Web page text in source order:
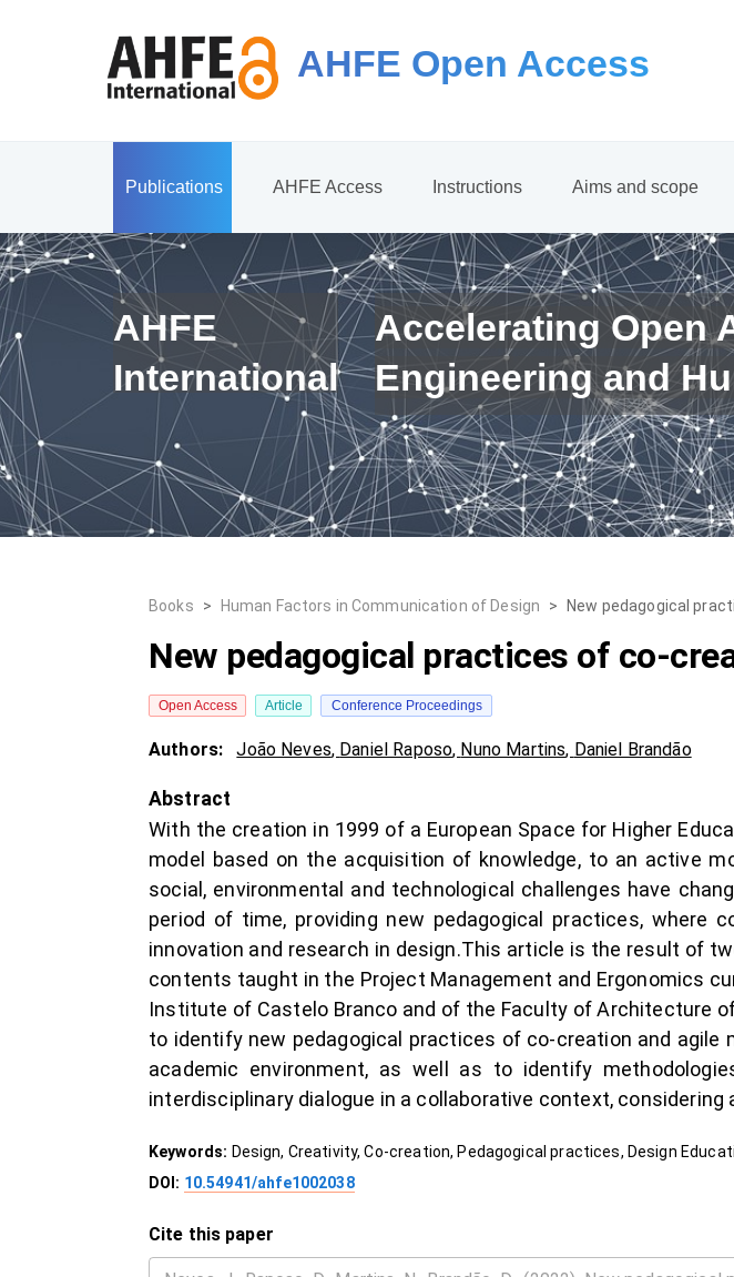
AHFE Open Access
Publications AHFE Access Instructions Aims and scope
AHFE
International
Accelerating Open
Engineering and
Books > Human Factors in Communication of Design > New pedagogical
New pedagogical practices of co-
Open Access Article Conference Proceedings
Authors: João Neves, Daniel Raposo, Nuno Martins, Daniel Brandão
Abstract
With the creation in 1999 of a European Space for Higher
model based on the acquisition of knowledge, to an active
social, environmental and technological challenges have
period of time, providing new pedagogical practices, where
innovation and research in design.This article is the result of
contents taught in the Project Management and Ergonomics
Institute of Castelo Branco and of the Faculty of Architecture
to identify new pedagogical practices of co-creation and
academic environment, as well as to identify
interdisciplinary dialogue in a collaborative context,
Keywords: Design, Creativity, Co-creation, Pedagogical practices, Design
DOI: 10.54941/ahfe1002038
Cite this paper